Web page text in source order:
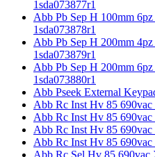
1sda073877r1
Abb Pb Sep H 100mm
1sda073878r1
Abb Pb Sep H 200mm
1sda073879r1
Abb Pb Sep H 200mm
1sda073880r1
Abb Pseek External
Abb Rc Inst Hv 85 690vac
Abb Rc Inst Hv 85 690vac
Abb Rc Inst Hv 85 690vac
Abb Rc Inst Hv 85 690vac
Abb Rc Sel Hv 85 690vac